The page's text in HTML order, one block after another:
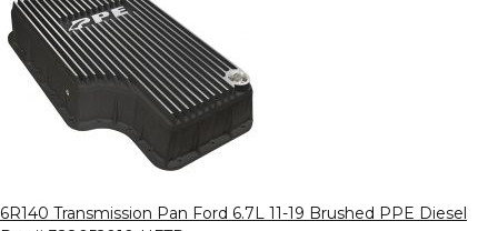
6R140 Transmission Pan Ford 6.7L 11-19 Brushed PPE Diesel